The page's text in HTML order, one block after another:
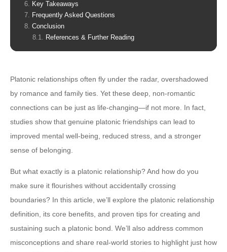
Key Takeaways
Frequently Asked Questions
Conclusion
References & Further Reading
Platonic relationships often fly under the radar, overshadowed
by romance and family ties. Yet these deep, non-romantic
connections can be just as life-changing—if not more. In fact,
studies show that genuine platonic friendships can lead to
improved mental well-being, reduced stress, and a stronger
sense of belonging.
But what exactly is a platonic relationship? And how do you
make sure it flourishes without accidentally crossing
boundaries? In this article, we’ll explore the platonic relationship
definition, its core benefits, and proven tips for creating and
sustaining such a platonic bond. We’ll also address common
misconceptions and share real-world stories to highlight just how